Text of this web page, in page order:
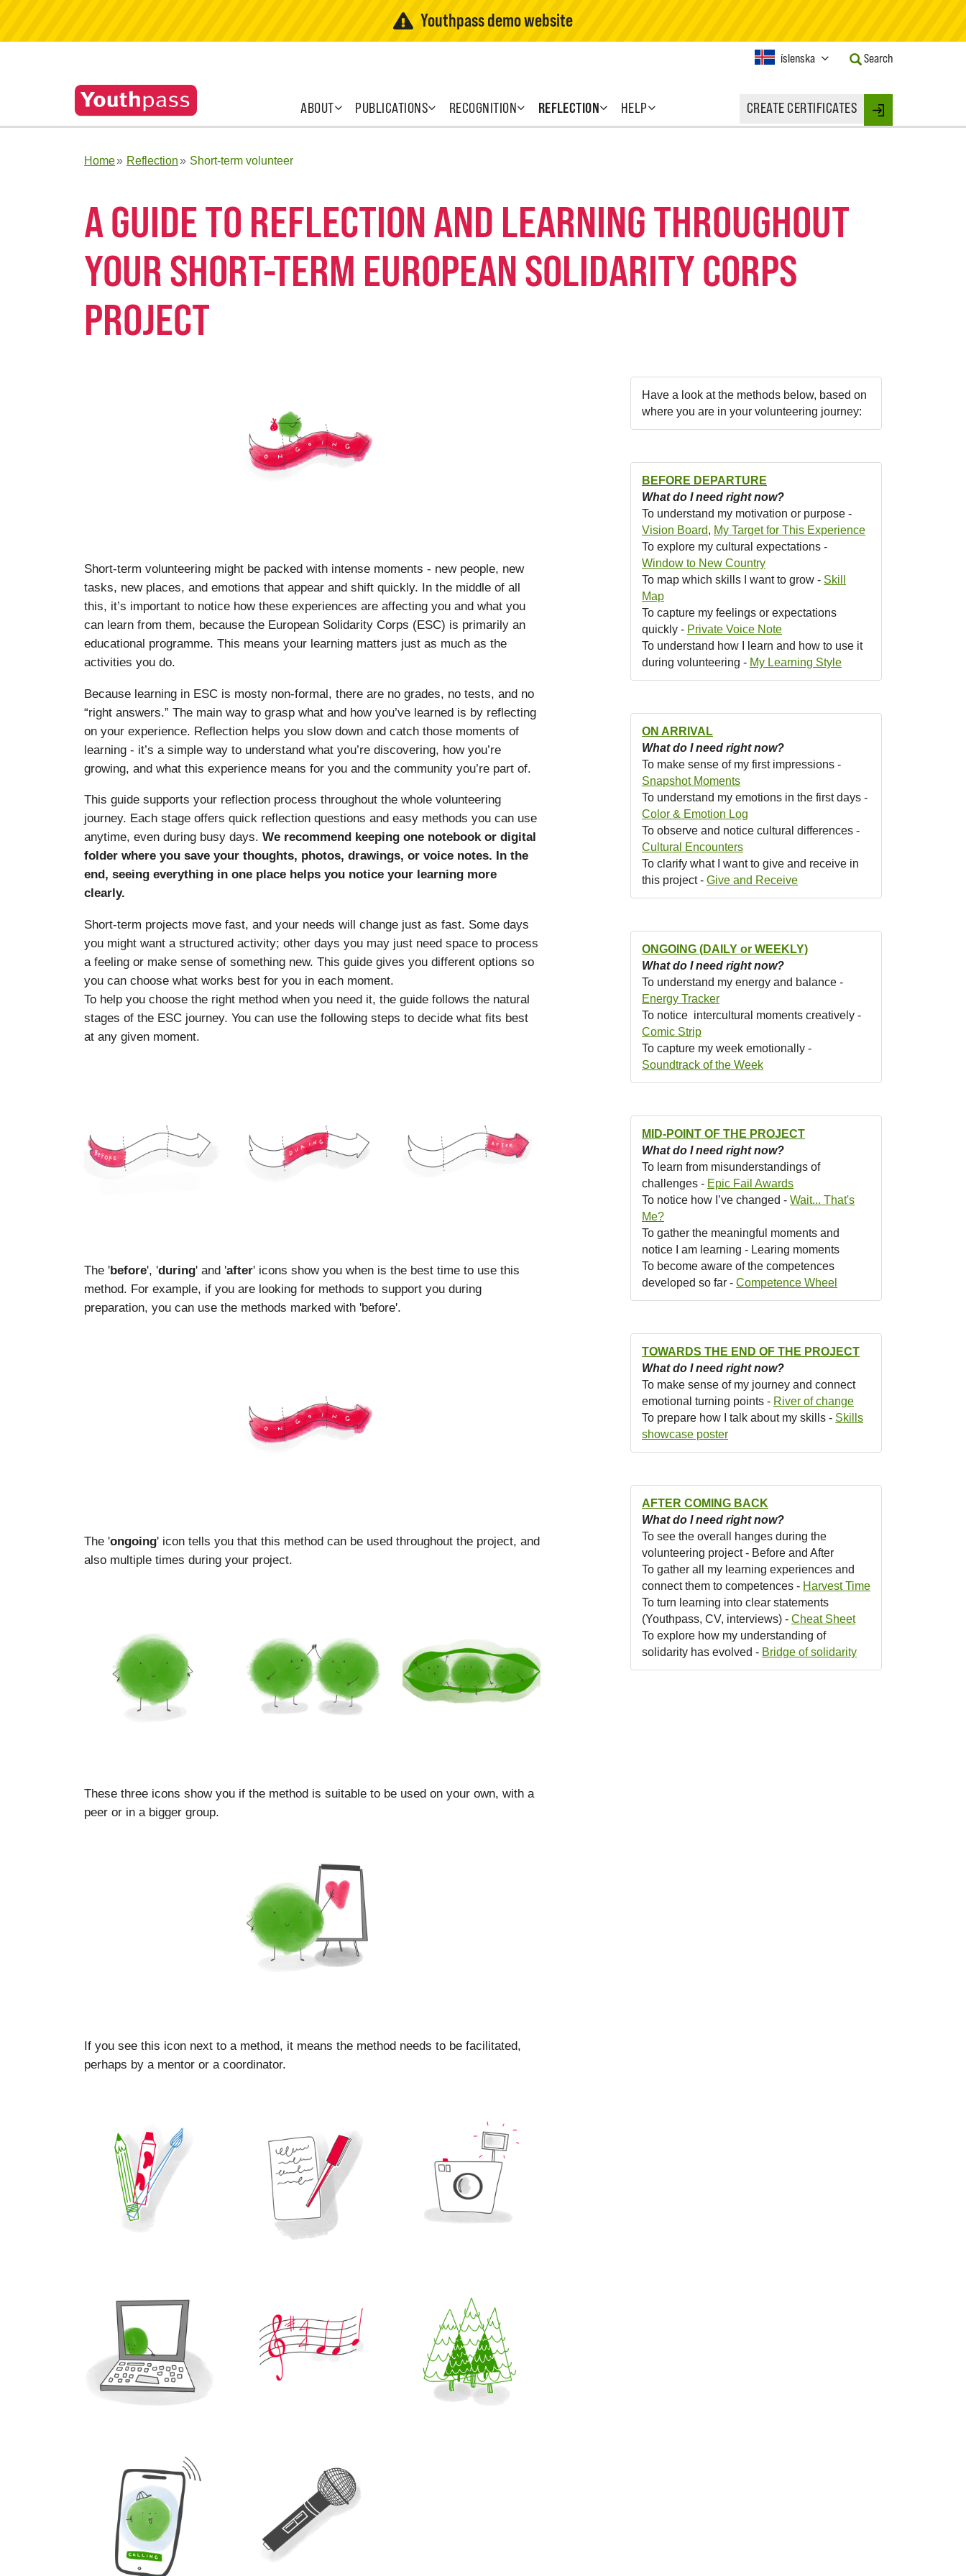
Youthpass demo website
ABOUT PUBLICATIONS RECOGNITION REFLECTION HELP CREATE CERTIFICATES Login
Current
íslenska
Button
to
Search
Home Reflection Short-term volunteer
A GUIDE TO REFLECTION AND LEARNING THROUGHOUT
YOUR SHORT-TERM EUROPEAN SOLIDARITY CORPS
PROJECT
Short-term volunteering might be packed with intense moments - new people, new
tasks, new places, and emotions that appear and shift quickly. In the middle of all
this, it’s important to notice how these experiences are affecting you and what you
can learn from them, because the European Solidarity Corps (ESC) is primarily an
educational programme. This means your learning matters just as much as the
activities you do.
Because learning in ESC is mosty non-formal, there are no grades, no tests, and no
“right answers.” The main way to grasp what and how you’ve learned is by reflecting
on your experience. Reflection helps you slow down and catch those moments of
learning - it’s a simple way to understand what you’re discovering, how you’re
growing, and what this experience means for you and the community you’re part of.
This guide supports your reflection process throughout the whole volunteering
journey. Each stage offers quick reflection questions and easy methods you can use
anytime, even during busy days. We recommend keeping one notebook or digital
folder where you save your thoughts, photos, drawings, or voice notes. In the
end, seeing everything in one place helps you notice your learning more
clearly.
Short-term projects move fast, and your needs will change just as fast. Some days
you might want a structured activity; other days you may just need space to process
a feeling or make sense of something new. This guide gives you different options so
you can choose what works best for you in each moment.
To help you choose the right method when you need it, the guide follows the natural
stages of the ESC journey. You can use the following steps to decide what fits best
at any given moment.
The 'before', 'during' and 'after' icons show you when is the best time to use this
method. For example, if you are looking for methods to support you during
preparation, you can use the methods marked with 'before'.
The 'ongoing' icon tells you that this method can be used throughout the project, and
also multiple times during your project.
These three icons show you if the method is suitable to be used on your own, with a
peer or in a bigger group.
If you see this icon next to a method, it means the method needs to be facilitated,
perhaps by a mentor or a coordinator.
Have a look at the methods below, based on
where you are in your volunteering journey:
BEFORE DEPARTURE
What do I need right now?
To understand my motivation or purpose -
Vision Board, My Target for This Experience
To explore my cultural expectations -
Window to New Country
To map which skills I want to grow - Skill
Map
To capture my feelings or expectations
quickly - Private Voice Note
To understand how I learn and how to use it
during volunteering - My Learning Style
ON ARRIVAL
What do I need right now?
To make sense of my first impressions -
Snapshot Moments
To understand my emotions in the first days -
Color & Emotion Log
To observe and notice cultural differences -
Cultural Encounters
To clarify what I want to give and receive in
this project - Give and Receive
ONGOING (DAILY or WEEKLY)
What do I need right now?
To understand my energy and balance -
Energy Tracker
To notice intercultural moments creatively -
Comic Strip
To capture my week emotionally -
Soundtrack of the Week
MID-POINT OF THE PROJECT
What do I need right now?
To learn from misunderstandings of
challenges - Epic Fail Awards
To notice how I’ve changed - Wait... That's
Me?
To gather the meaningful moments and
notice I am learning - Learing moments
To become aware of the competences
developed so far - Competence Wheel
TOWARDS THE END OF THE PROJECT
What do I need right now?
To make sense of my journey and connect
emotional turning points - River of change
To prepare how I talk about my skills - Skills
showcase poster
AFTER COMING BACK
What do I need right now?
To see the overall hanges during the
volunteering project - Before and After
To gather all my learning experiences and
connect them to competences - Harvest Time
To turn learning into clear statements
(Youthpass, CV, interviews) - Cheat Sheet
To explore how my understanding of
solidarity has evolved - Bridge of solidarity